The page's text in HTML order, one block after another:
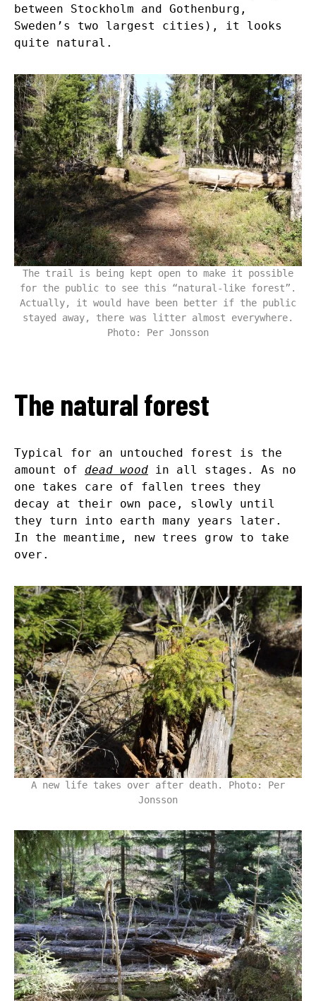
between Stockholm and Gothenburg,
Sweden’s two largest cities), it looks
quite natural.
The trail is being kept open to make it possible
for the public to see this “natural-like forest”.
Actually, it would have been better if the public
stayed away, there was litter almost everywhere.
Photo: Per Jonsson
The natural forest
Typical for an untouched forest is the
amount of dead wood in all stages. As no
one takes care of fallen trees they
decay at their own pace, slowly until
they turn into earth many years later.
In the meantime, new trees grow to take
over.
A new life takes over after death. Photo: Per
Jonsson